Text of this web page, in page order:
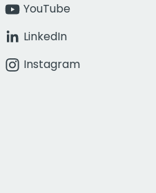
YouTube
LinkedIn
Instagram